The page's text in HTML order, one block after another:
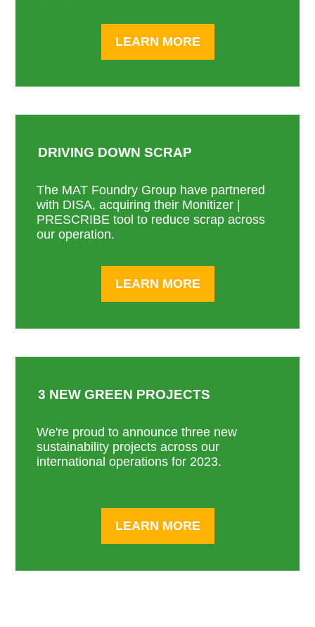
LEARN MORE
DRIVING DOWN SCRAP
The MAT Foundry Group have partnered
with DISA, acquiring their Monitizer |
PRESCRIBE tool to reduce scrap across
our operation.
LEARN MORE
3 NEW GREEN PROJECTS
We're proud to announce three new
sustainability projects across our
international operations for 2023.
LEARN MORE